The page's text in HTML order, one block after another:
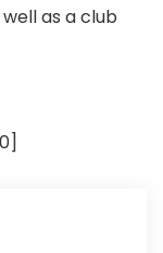
as a club
0]